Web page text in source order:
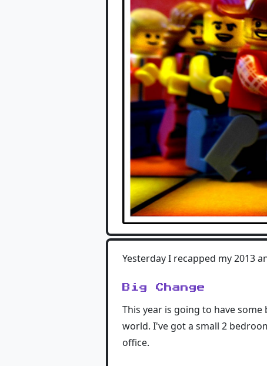
Yesterday I recapped my 2013
Big Change
This year is going to have
world. I've got a small 2
office.